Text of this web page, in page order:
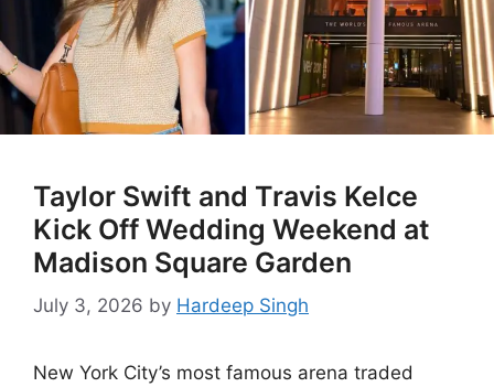
Taylor Swift and Travis Kelce
Kick Off Wedding Weekend at
Madison Square Garden
July 3, 2026 by Hardeep Singh
New York City’s most famous arena traded